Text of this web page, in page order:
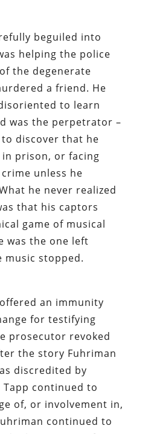
beguiled into
helping the police
the degenerate
a friend. He
to learn
was the perpetrator –
discover that he
prison, or facing
unless he
he never realized
that his captors
game of musical
was the one left
music stopped.
an immunity
for testifying
prosecutor revoked
the story Fuhriman
discredited by
Tapp continued to
of, or involvement in,
continued to